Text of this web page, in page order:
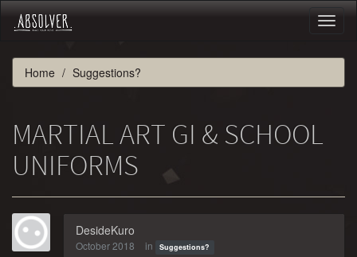
Home Suggestions?
MARTIAL ART GI & SCHOOL
UNIFORMS
DesideKuro
October 2018 in Suggestions?